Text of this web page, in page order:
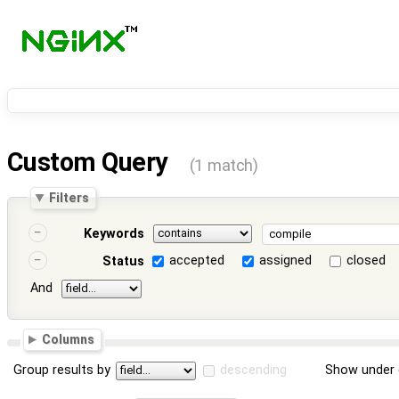
Custom Query (1 match)
Filters
Keywords
Status
accepted assigned
closed
And
Columns
Group results by descending Show